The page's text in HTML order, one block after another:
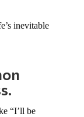
inevitable
“I’ll be